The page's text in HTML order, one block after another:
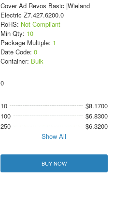
Cover Ad Revos Basic |Wieland
Electric Z7.427.6200.0
RoHS: Not Compliant
Min Qty: 10
Package Multiple: 1
Date Code: 0
Container: Bulk
0
10
$8.1700
100
$6.8300
250
$6.3200
Show All
BUY NOW